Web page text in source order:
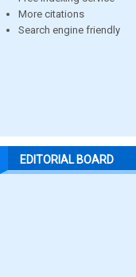
More citations
Search engine friendly
EDITORIAL BOARD